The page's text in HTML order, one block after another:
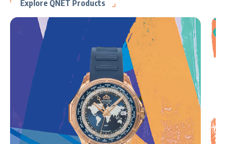
Explore QNET Products